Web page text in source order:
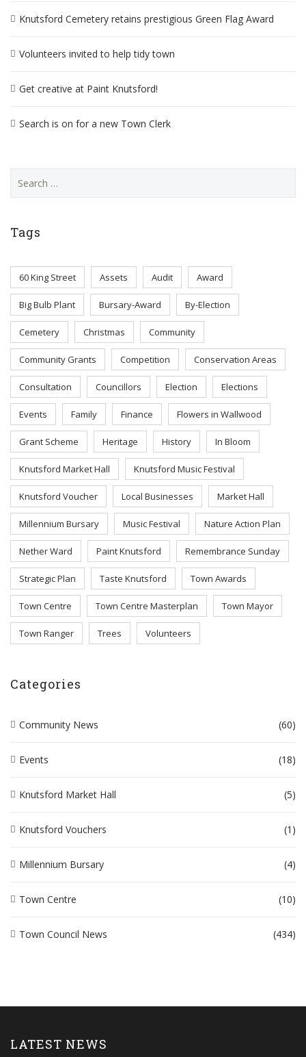
Knutsford Cemetery retains prestigious Green Flag Award
Volunteers invited to help tidy town
Get creative at Paint Knutsford!
Search is on for a new Town Clerk
for:
Tags
60 King Street Assets Audit Award
Big Bulb Plant Bursary-Award By-Election
Cemetery Christmas Community
Community Grants Competition Conservation Areas
Consultation Councillors Election Elections
Events Family Finance Flowers in Wallwood
Grant Scheme Heritage History In Bloom
Knutsford Market Hall Knutsford Music Festival
Knutsford Voucher Local Businesses Market Hall
Millennium Bursary Music Festival Nature Action Plan
Nether Ward Paint Knutsford Remembrance Sunday
Strategic Plan Taste Knutsford Town Awards
Town Centre Town Centre Masterplan Town Mayor
Town Ranger Trees Volunteers
Categories
Community News (60)
Events (18)
Knutsford Market Hall (5)
Knutsford Vouchers (1)
Millennium Bursary (4)
Town Centre (10)
Town Council News (434)
LATEST NEWS